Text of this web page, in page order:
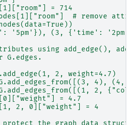
= 714
# remove
'5pm'}), (3, {'time':
using add_edge(),
G.edges.
2, weight=4.7)
4), (4,
2,
= 4.7
2, 0]["weight"] = 4